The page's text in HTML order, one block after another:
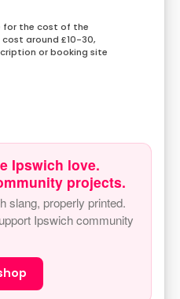
for the cost of the
cost around £10-30,
or booking site
Ipswich love.
projects.
slang, properly printed.
Ipswich community